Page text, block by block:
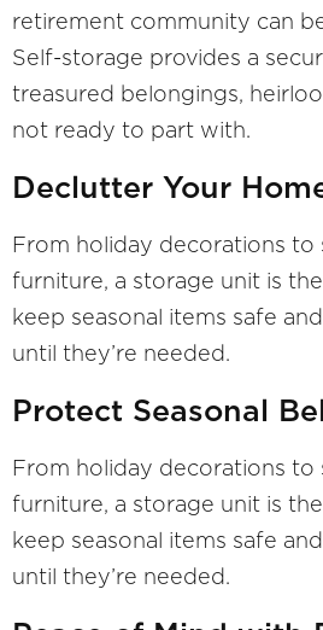
retirement community can
Self-storage provides a
treasured belongings,
not ready to part with.
Declutter Your
From holiday decorations to
furniture, a storage unit is
keep seasonal items safe
until they’re needed.
Protect Seasonal
From holiday decorations to
furniture, a storage unit is
keep seasonal items safe
until they’re needed.